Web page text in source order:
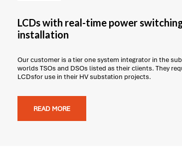
LCDs with real-time power
installation
Our customer is a tier one system integrator in the
worlds TSOs and DSOs listed as their clients. They
LCDsfor use in their HV substation projects.
READ MORE